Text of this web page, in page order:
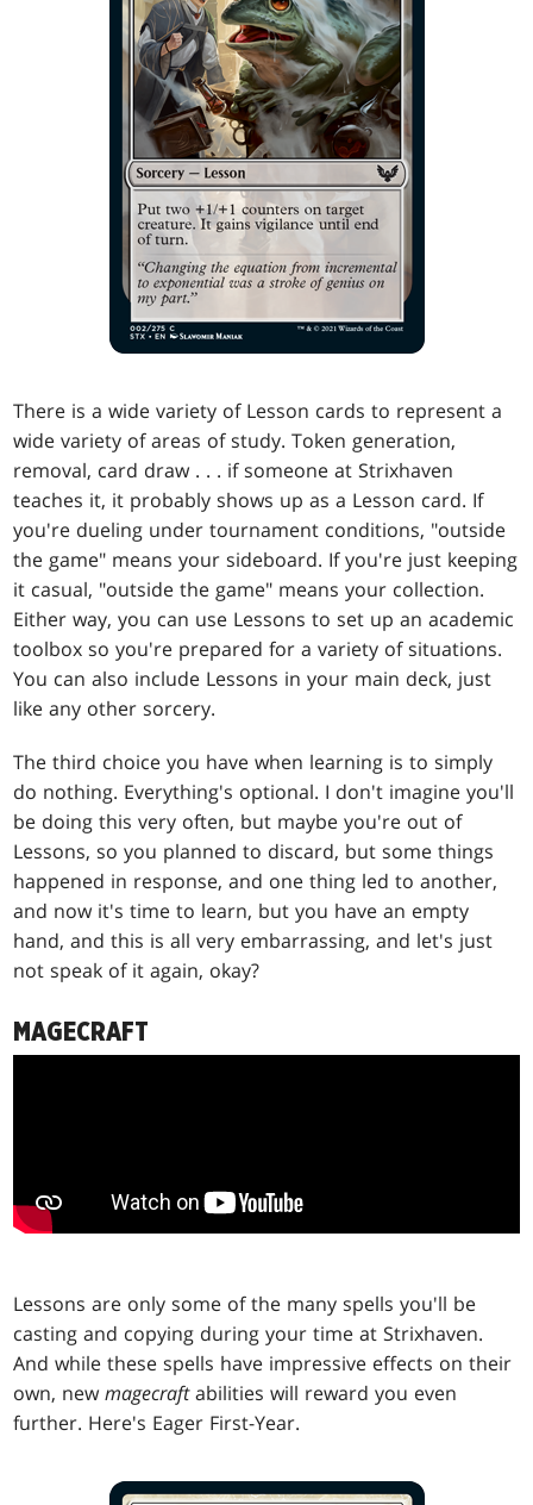
There is a wide variety of Lesson cards to represent a
wide variety of areas of study. Token generation,
removal, card draw . . . if someone at Strixhaven
teaches it, it probably shows up as a Lesson card. If
you're dueling under tournament conditions, "outside
the game" means your sideboard. If you're just keeping
it casual, "outside the game" means your collection.
Either way, you can use Lessons to set up an academic
toolbox so you're prepared for a variety of situations.
You can also include Lessons in your main deck, just
like any other sorcery.
The third choice you have when learning is to simply
do nothing. Everything's optional. I don't imagine you'll
be doing this very often, but maybe you're out of
Lessons, so you planned to discard, but some things
happened in response, and one thing led to another,
and now it's time to learn, but you have an empty
hand, and this is all very embarrassing, and let's just
not speak of it again, okay?
MAGECRAFT
Lessons are only some of the many spells you'll be
casting and copying during your time at Strixhaven.
And while these spells have impressive effects on their
own, newmagecraftabilities will reward you even
further. Here's Eager First-Year.